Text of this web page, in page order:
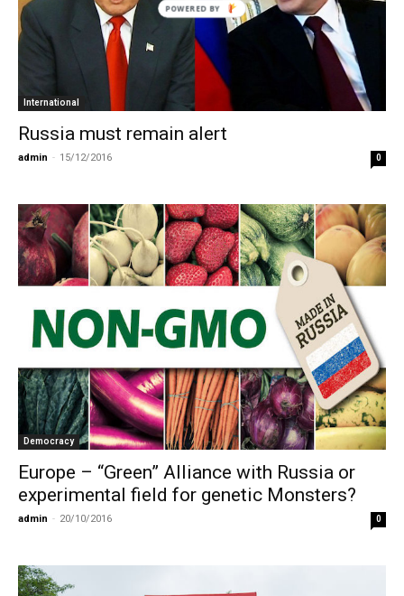
International
Russia must remain alert
admin - 15/12/2016 0
Democracy
Europe – “Green” Alliance with Russia or
experimental field for genetic Monsters?
admin - 20/10/2016 0